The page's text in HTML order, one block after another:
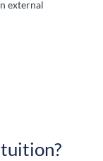
external